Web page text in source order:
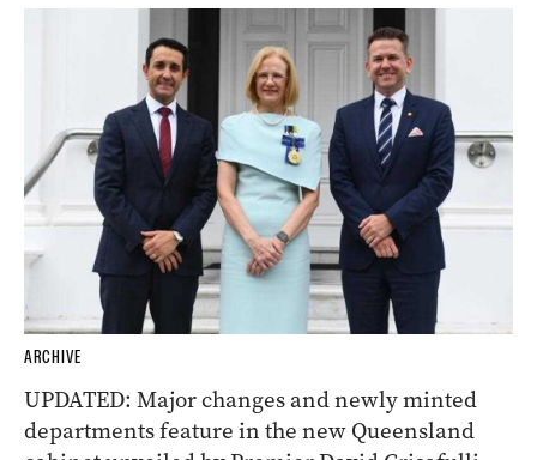
ARCHIVE
UPDATED: Major changes and newly minted
departments feature in the new Queensland